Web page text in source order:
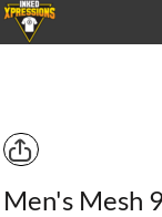
Men's Mesh